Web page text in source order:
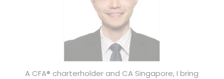
A CFA® charterholder and CA Singapore, I bring